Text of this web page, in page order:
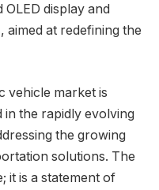
display and
at redefining the
vehicle market is
in the rapidly evolving
the growing
solutions. The
it is a statement of